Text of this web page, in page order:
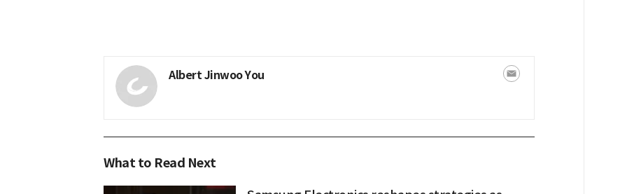
Albert Jinwoo You
What to Read Next